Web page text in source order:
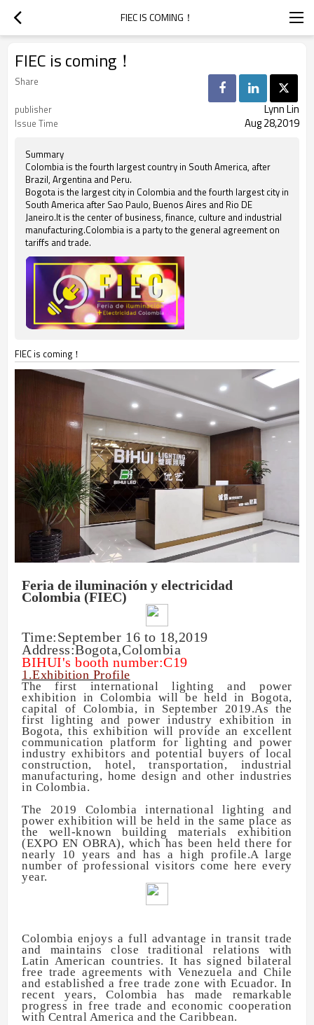
FIEC IS COMING！
FIEC is coming！
Share
publisher
Lynn Lin
Issue Time Aug 28,2019
Summary
Colombia is the fourth largest country in South America, after
Brazil, Argentina and Peru.
Bogota is the largest city in Colombia and the fourth largest city in
South America after Sao Paulo, Buenos Aires and Rio DE
Janeiro.It is the center of business, finance, culture and industrial
manufacturing.Colombia is a party to the general agreement on
tariffs and trade.
FIEC is coming！
Feria de iluminación y electricidad
Colombia (FIEC)
Time:September 16 to 18,2019
Address:Bogota,Colombia
BIHUI's booth number:C19
1.Exhibition Profile
The first international lighting and power
exhibition in Colombia will be held in Bogota,
capital of Colombia, in September 2019.As the
first lighting and power industry exhibition in
Bogota, this exhibition will provide an excellent
communication platform for lighting and power
industry exhibitors and potential buyers of local
construction, hotel, transportation, industrial
manufacturing, home design and other industries
in Colombia.
The 2019 Colombia international lighting and
power exhibition will be held in the same place as
the well-known building materials exhibition
(EXPO EN OBRA), which has been held there for
nearly 10 years and has a high profile.A large
number of professional visitors come here every
year.
Colombia enjoys a full advantage in transit trade
and maintains close traditional relations with
Latin American countries. It has signed bilateral
free trade agreements with Venezuela and Chile
and established a free trade zone with Ecuador. In
recent years, Colombia has made remarkable
progress in free trade and economic cooperation
with Central America and the Caribbean.